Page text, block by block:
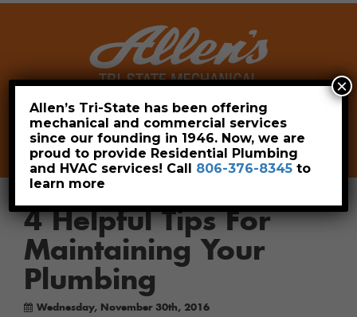
Leave a Review Pay Now
806-376-8345
4 Helpful Tips For
Maintaining Your
Plumbing
Wednesday, November 30th, 2016
Allen’s Tri-State has been offering
mechanical and commercial services
since our founding in 1946. Now, we are
proud to provide Residential Plumbing
and HVAC services! Call 806-376-8345 to
learn more
×